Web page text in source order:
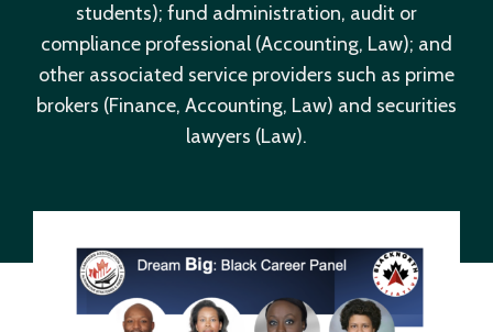
students); fund administration, audit or
compliance professional (Accounting, Law); and
other associated service providers such as prime
brokers (Finance, Accounting, Law) and securities
lawyers (Law).